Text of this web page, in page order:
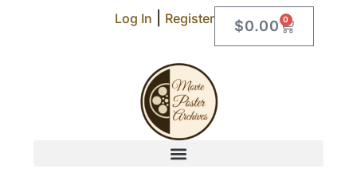
Log In Register $0.00 0